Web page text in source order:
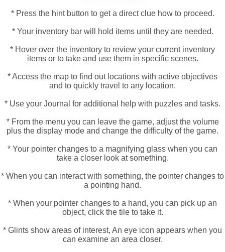
* Press the hint button to get a direct clue how to proceed.
* Your inventory bar will hold items until they are needed.
* Hover over the inventory to review your current inventory
items or to take and use them in specific scenes.
* Access the map to find out locations with active objectives
and to quickly travel to any location.
* Use your Journal for additional help with puzzles and tasks.
* From the menu you can leave the game, adjust the volume
plus the display mode and change the difficulty of the game.
* Your pointer changes to a magnifying glass when you can
take a closer look at something.
* When you can interact with something, the pointer changes to
a pointing hand.
* When your pointer changes to a hand, you can pick up an
object, click the tile to take it.
* Glints show areas of interest, An eye icon appears when you
can examine an area closer.